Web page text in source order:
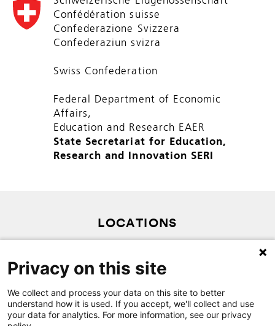
Confédération suisse
Confederazione Svizzera
Confederaziun svizra
Swiss Confederation
Federal Department of Economic
Affairs,
Education and Research EAER
State Secretariat for Education,
Research and Innovation SERI
LOCATIONS
SITEMAP
CONTACT
Privacy on this site
We collect and process your data on this site to better
understand how it is used. If you accept, we'll collect and use
your data for analytics. For more information, see our privacy